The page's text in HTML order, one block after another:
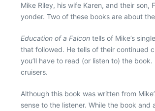
Mike Riley, his wife Karen, and their
yonder. Two of these books are about
Education of a Falcon tells of Mike’s
that followed. He tells of their continued
you’ll have to read (or listen to) the
cruisers.
Although this book was written from
sense to the listener. While the book